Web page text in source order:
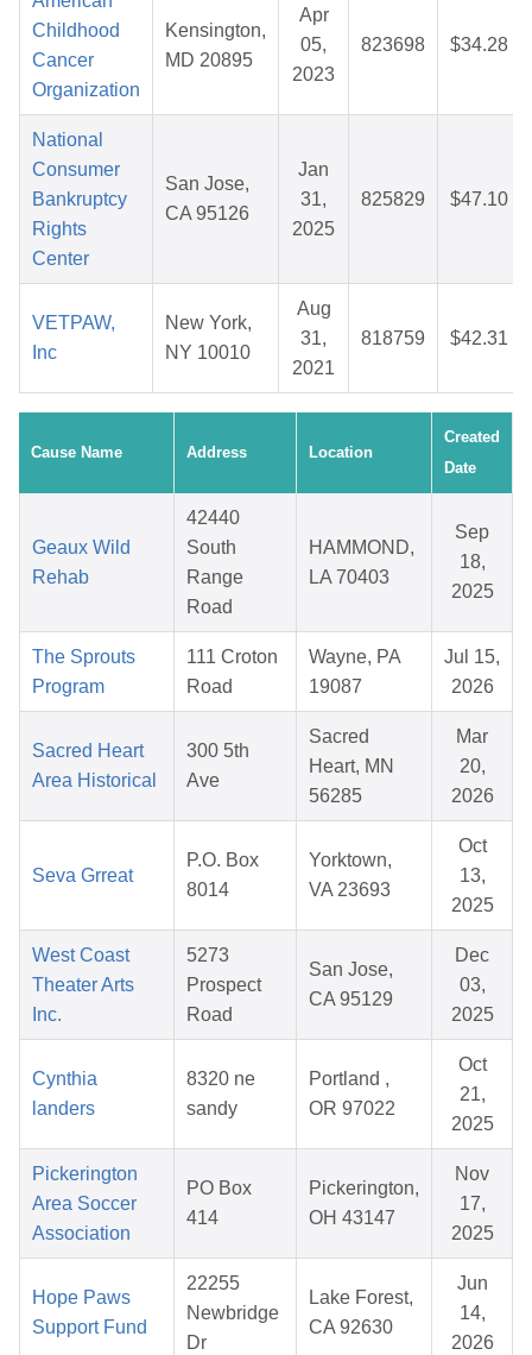
Childhood
Cancer
Organization
Kensington,
MD 20895
Apr
05,
2023
823698 $34.28
National
Consumer
Bankruptcy
Rights
Center
San Jose,
CA 95126
Jan
31,
2025
825829 $47.10
VETPAW,
Inc
New York,
NY 10010
Aug
31,
2021
818759 $42.31
Cause Name Address Location
Created
Date
Geaux Wild
Rehab
42440
South
Range
Road
HAMMOND,
LA 70403
Sep
18,
2025
The Sprouts
Program
111 Croton
Road
Wayne, PA
19087
Jul 15,
2026
Sacred Heart
Area Historical
300 5th
Ave
Sacred
Heart, MN
56285
Mar
20,
2026
Seva Grreat
P.O. Box
8014
Yorktown,
VA 23693
Oct
13,
2025
West Coast
Theater Arts
Inc.
5273
Prospect
Road
San Jose,
CA 95129
Dec
03,
2025
Cynthia
landers
8320 ne
sandy
Portland ,
OR 97022
Oct
21,
2025
Pickerington
Area Soccer
Association
PO Box
414
Pickerington,
OH 43147
Nov
17,
2025
Hope Paws
Support Fund
22255
Newbridge
Dr
Lake Forest,
CA 92630
Jun
14,
2026